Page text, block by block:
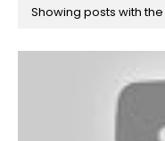
Showing posts with